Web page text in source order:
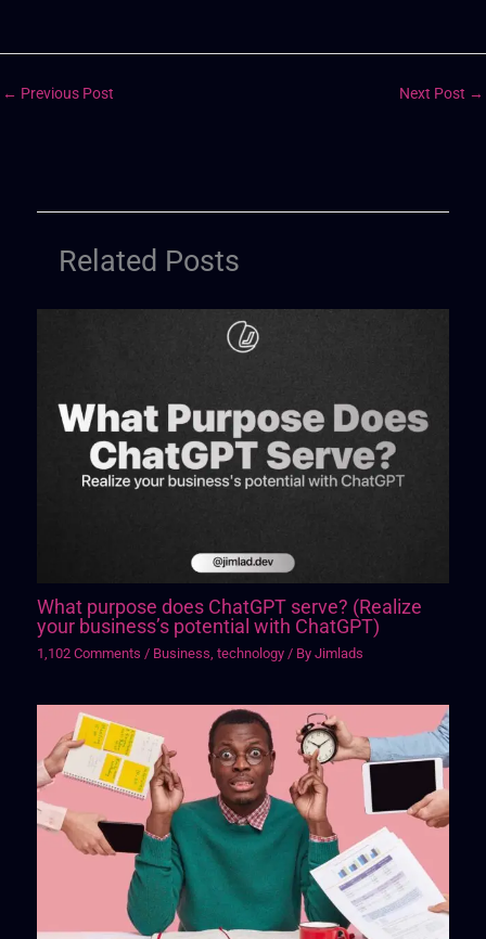
← Previous Post Next Post →
Related Posts
What purpose does ChatGPT serve? (Realize
your business’s potential with ChatGPT)
1,102 Comments / Business ,technology / ByJimlads